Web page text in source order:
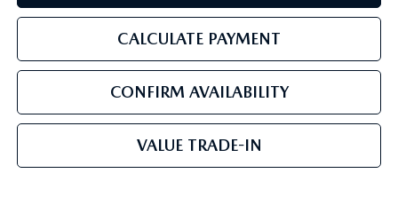
SHOP TIRES
HOW-TO-VIDEOS
OUR BLOG
CALCULATE PAYMENT
CONFIRM AVAILABILITY
VALUE TRADE-IN